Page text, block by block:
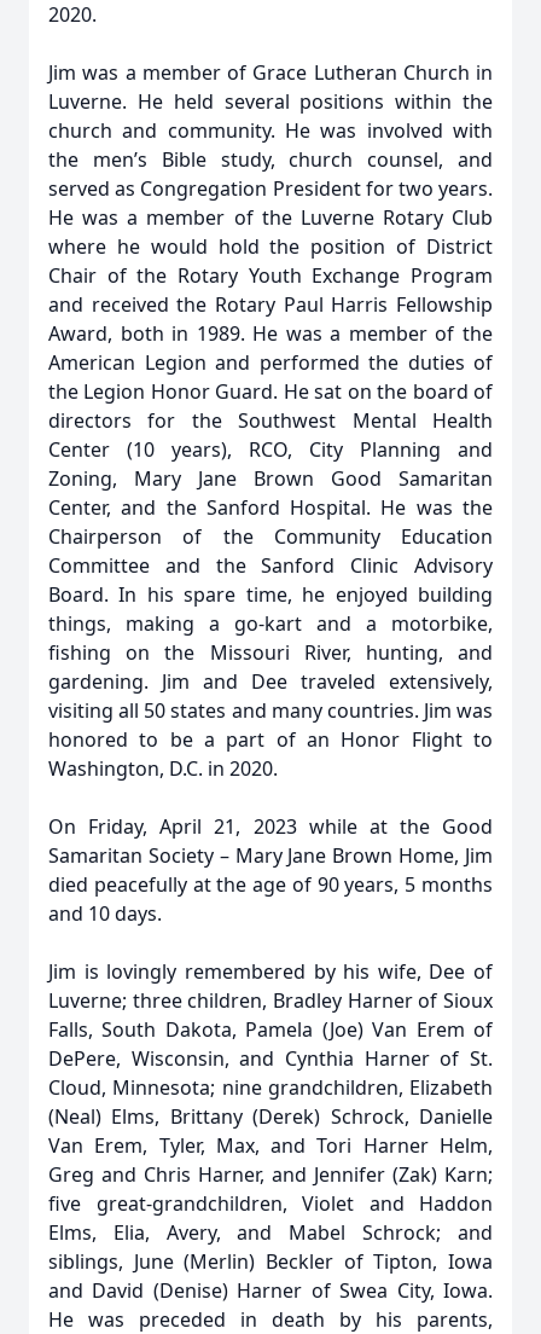
2020.
Jim was a member of Grace Lutheran Church in
Luverne. He held several positions within the
church and community. He was involved with
the men’s Bible study, church counsel, and
served as Congregation President for two years.
He was a member of the Luverne Rotary Club
where he would hold the position of District
Chair of the Rotary Youth Exchange Program
and received the Rotary Paul Harris Fellowship
Award, both in 1989. He was a member of the
American Legion and performed the duties of
the Legion Honor Guard. He sat on the board of
directors for the Southwest Mental Health
Center (10 years), RCO, City Planning and
Zoning, Mary Jane Brown Good Samaritan
Center, and the Sanford Hospital. He was the
Chairperson of the Community Education
Committee and the Sanford Clinic Advisory
Board. In his spare time, he enjoyed building
things, making a go-kart and a motorbike,
fishing on the Missouri River, hunting, and
gardening. Jim and Dee traveled extensively,
visiting all 50 states and many countries. Jim was
honored to be a part of an Honor Flight to
Washington, D.C. in 2020.
On Friday, April 21, 2023 while at the Good
Samaritan Society – Mary Jane Brown Home, Jim
died peacefully at the age of 90 years, 5 months
and 10 days.
Jim is lovingly remembered by his wife, Dee of
Luverne; three children, Bradley Harner of Sioux
Falls, South Dakota, Pamela (Joe) Van Erem of
DePere, Wisconsin, and Cynthia Harner of St.
Cloud, Minnesota; nine grandchildren, Elizabeth
(Neal) Elms, Brittany (Derek) Schrock, Danielle
Van Erem, Tyler, Max, and Tori Harner Helm,
Greg and Chris Harner, and Jennifer (Zak) Karn;
five great-grandchildren, Violet and Haddon
Elms, Elia, Avery, and Mabel Schrock; and
siblings, June (Merlin) Beckler of Tipton, Iowa
and David (Denise) Harner of Swea City, Iowa.
He was preceded in death by his parents,